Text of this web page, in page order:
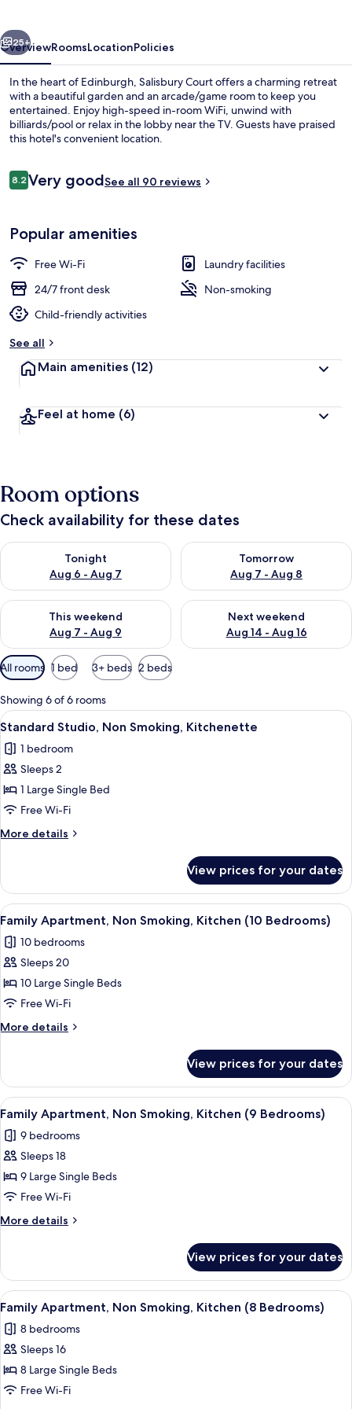
Next
25+
OverviewRoomsLocationPolicies
In the heart of Edinburgh, Salisbury Court offers a charming retreat
with a beautiful garden and an arcade/game room to keep you
entertained. Enjoy high-speed in-room WiFi, unwind with
billiards/pool or relax in the lobby near the TV. Guests have praised
this hotel's convenient location.
Reviews
8.28.2 out of 10
Very goodSee all 90 reviews
Popular amenities
Free Wi-Fi
Laundry facilities
24/7 front desk
Non-smoking
Child-friendly activities
See all
Main amenities (12)
Feel at home (6)
Room options
Check availability for these dates
Tonight
Aug 6 - Aug 7
Check availability for tonight Aug 6 - Aug 7
Tomorrow
Aug 7 - Aug 8
Check availability for
This weekend
Aug 7 - Aug 9
Check availability for this weekend Aug 7 - Aug 9
Next weekend
Aug 14 - Aug 16
Check availability for next
Available
filters
for
rooms
All rooms 1 bed 3+ beds 2 beds
Showing 6 of 6 rooms
View
all
photos
for
Standard
Studio,
Non
Smoking,
A modern bedroom with a bed, a
4
Standard Studio, Non Smoking, Kitchenette
1 bedroom
Sleeps 2
1 Large Single Bed
Free Wi-Fi
More details
More
Studio,
Non
Smoking,
Kitchenette
View prices for your dates
View
all
photos
for
Family
Apartment,
Non
Smoking,
(10
Bedrooms)
A modern kitchen with a central
5
Family Apartment, Non Smoking, Kitchen (10 Bedrooms)
10 bedrooms
Sleeps 20
10 Large Single Beds
Free Wi-Fi
More details
More
Apartment,
Non
Smoking,
Kitchen
(10
Bedrooms)
View prices for your dates
View
all
photos
for
Family
Apartment,
Non
Smoking,
(9
Bedrooms)
A modern kitchen with a central
5
Family Apartment, Non Smoking, Kitchen (9 Bedrooms)
9 bedrooms
Sleeps 18
9 Large Single Beds
Free Wi-Fi
More details
More
Apartment,
Non
Smoking,
Kitchen
(9
Bedrooms)
View prices for your dates
View
all
photos
for
Family
Apartment,
A modern kitchen with a central
5
Family Apartment, Non Smoking, Kitchen (8 Bedrooms)
8 bedrooms
Sleeps 16
8 Large Single Beds
Free Wi-Fi